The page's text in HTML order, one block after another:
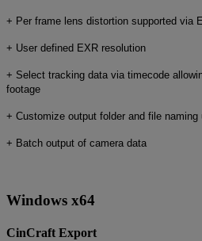
+ Per frame lens distortion supported via
+ User defined EXR resolution
+ Select tracking data via timecode
footage
+ Customize output folder and file naming
+ Batch output of camera data
Windows x64
CinCraft Export